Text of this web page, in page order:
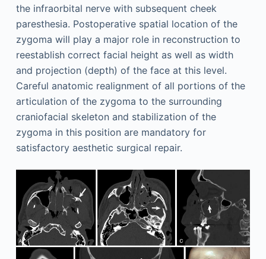
the infraorbital nerve with subsequent cheek
paresthesia. Postoperative spatial location of the
zygoma will play a major role in reconstruction to
reestablish correct facial height as well as width
and projection (depth) of the face at this level.
Careful anatomic realignment of all portions of the
articulation of the zygoma to the surrounding
craniofacial skeleton and stabilization of the
zygoma in this position are mandatory for
satisfactory aesthetic surgical repair.